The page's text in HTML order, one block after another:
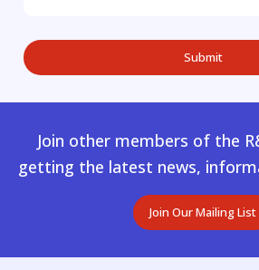
Join other members of the
getting the latest news,
Join Our Mailing List